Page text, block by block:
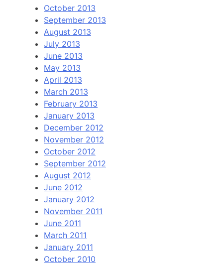
October 2013
September 2013
August 2013
July 2013
June 2013
May 2013
April 2013
March 2013
February 2013
January 2013
December 2012
November 2012
October 2012
September 2012
August 2012
June 2012
January 2012
November 2011
June 2011
March 2011
January 2011
October 2010